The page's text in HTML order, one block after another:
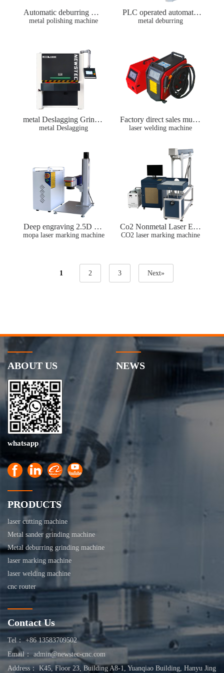
Automatic deburring mac
hine metal sheet deburrin
metal polishing machine
PLC operated automatic
metal plate grinding, debu
metal deburring
metal Deslagging Grindin
g machine
metal Deslagging
Factory direct sales multif
unctional portable 1500w
ser welding machine
laser welding machine
Deep engraving 2.5D mo
pa laser marking engravin
mopa laser marking machine
Co2 Nonmetal Laser Eng
raving Machine For Plasti
CO2 laser marking machine
1 2 3 Next»
ABOUT US
whatsapp
NEWS
PRODUCTS
laser cutting machine
Metal sander grinding machine
Metal deburring grinding machine
laser marking machine
laser welding machine
cnc router
Contact Us
Tel： +86 13583709502
Email： admin@newstec-cnc.com
Address： K45, Floor 23, Building A8-1, Yuanqiao Building, Hanyu Jing